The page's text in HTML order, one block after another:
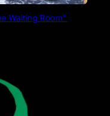
Waiting Room”